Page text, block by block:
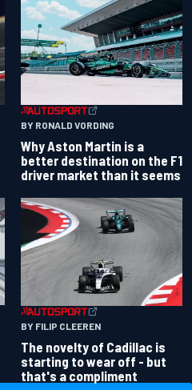
BY RONALD VORDING
Why Aston Martin is a
better destination on the F1
driver market than it seems
BY FILIP CLEEREN
The novelty of Cadillac is
starting to wear off - but
that's a compliment